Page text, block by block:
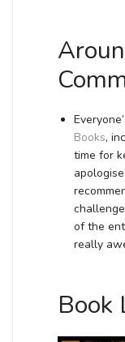
Books,
time for
of the
really
Book